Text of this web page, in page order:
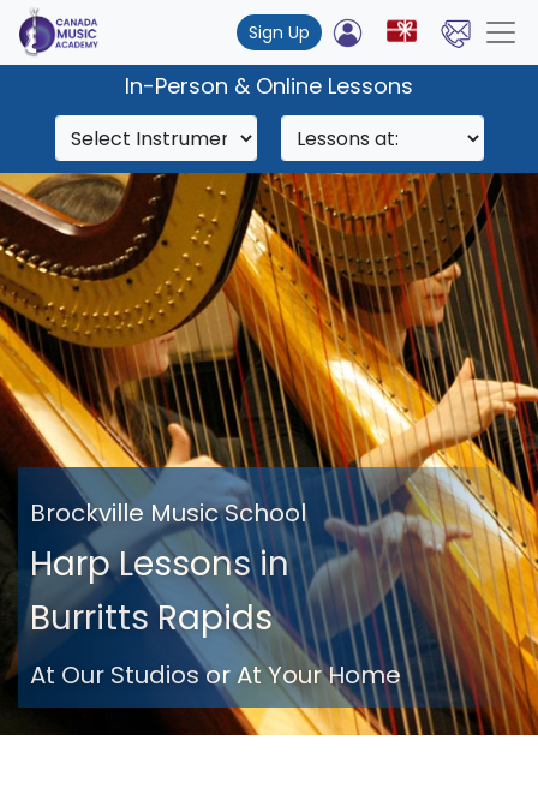
Sign Up
In-Person & Online Lessons
Brockville Music School
Harp Lessons in
Burritts Rapids
At Our Studios or At Your Home